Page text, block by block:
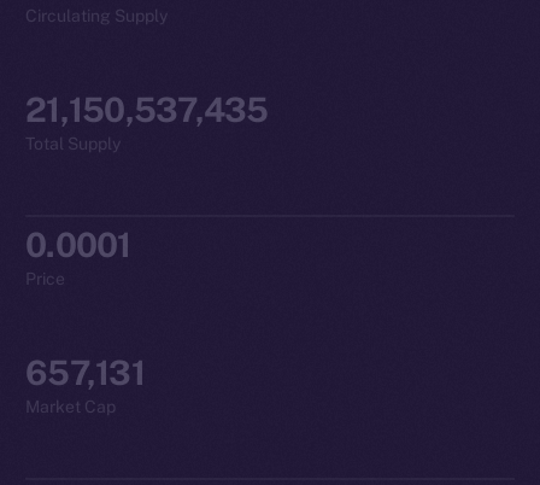
Circulating Supply
21,150,537,435
Total Supply
0.0001
Price
657,131
Market Cap